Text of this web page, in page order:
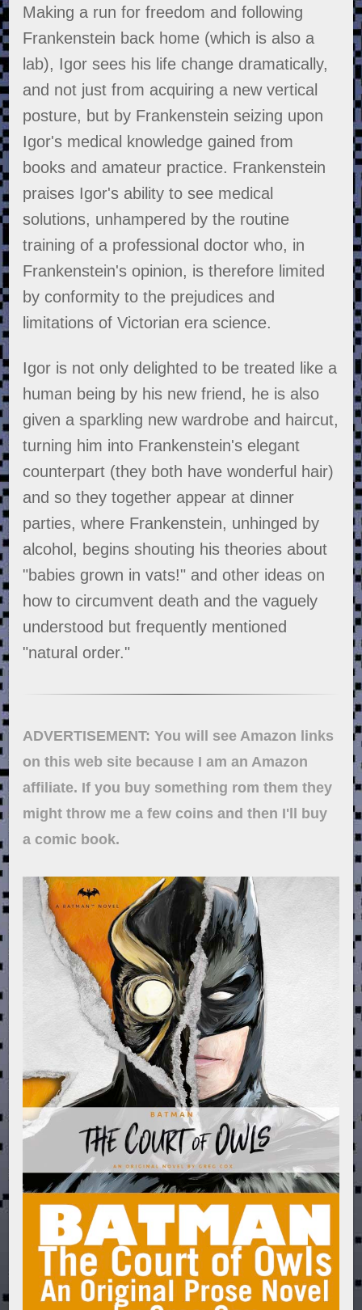
Making a run for freedom and following
Frankenstein back home (which is also a
lab), Igor sees his life change dramatically,
and not just from acquiring a new vertical
posture, but by Frankenstein seizing upon
Igor's medical knowledge gained from
books and amateur practice. Frankenstein
praises Igor's ability to see medical
solutions, unhampered by the routine
training of a professional doctor who, in
Frankenstein's opinion, is therefore limited
by conformity to the prejudices and
limitations of Victorian era science.
Igor is not only delighted to be treated like a
human being by his new friend, he is also
given a sparkling new wardrobe and haircut,
turning him into Frankenstein's elegant
counterpart (they both have wonderful hair)
and so they together appear at dinner
parties, where Frankenstein, unhinged by
alcohol, begins shouting his theories about
"babies grown in vats!" and other ideas on
how to circumvent death and the vaguely
understood but frequently mentioned
"natural order."
ADVERTISEMENT: You will see Amazon links
on this web site because I am an Amazon
affiliate. If you buy something rom them they
might throw me a few coins and then I'll buy
a comic book.